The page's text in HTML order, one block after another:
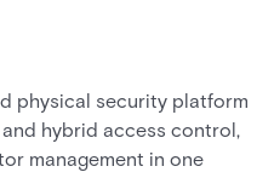
physical security platform
hybrid access control,
management in one